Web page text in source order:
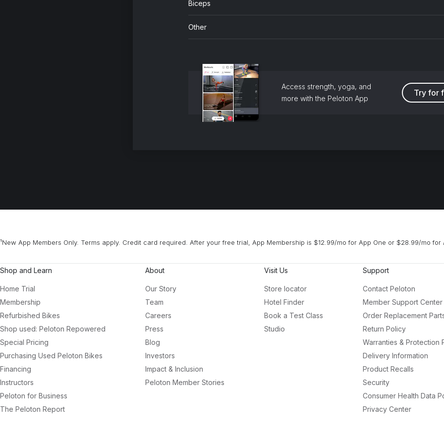
Biceps
Other
Access strength, yoga, and
more with the Peloton App
Try for
¹New App Members Only. Terms apply. Credit card required. After your free trial, App Membership is $12.99/mo for App One or $28.99/mo
Shop and Learn
Home Trial
Membership
Refurbished Bikes
Shop used: Peloton Repowered
Special Pricing
Purchasing Used Peloton Bikes
Financing
Instructors
Peloton for Business
The Peloton Report
About
Our Story
Team
Careers
Press
Blog
Investors
Impact & Inclusion
Peloton Member Stories
Visit Us
Store locator
Hotel Finder
Book a Test Class
Studio
Support
Contact Peloton
Member Support Center
Order Replacement
Return Policy
Warranties & Protection
Delivery Information
Product Recalls
Security
Consumer Health Data
Privacy Center